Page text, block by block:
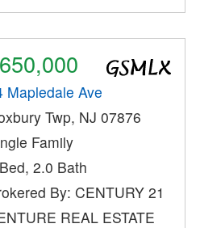
Mapledale Ave
Twp, NJ 07876
Family
2.0 Bath
By: CENTURY 21
REAL ESTATE